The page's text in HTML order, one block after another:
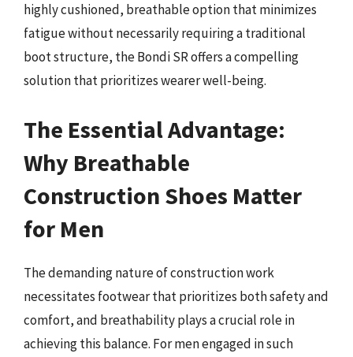
highly cushioned, breathable option that minimizes
fatigue without necessarily requiring a traditional
boot structure, the Bondi SR offers a compelling
solution that prioritizes wearer well-being.
The Essential Advantage:
Why Breathable
Construction Shoes Matter
for Men
The demanding nature of construction work
necessitates footwear that prioritizes both safety and
comfort, and breathability plays a crucial role in
achieving this balance. For men engaged in such